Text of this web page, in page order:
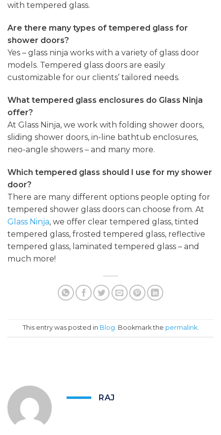
with tempered glass.
Are there many types of tempered glass for
shower doors?
Yes – glass ninja works with a variety of glass door
models. Tempered glass doors are easily
customizable for our clients’ tailored needs.
What tempered glass enclosures do Glass Ninja
offer?
At Glass Ninja, we work with folding shower doors,
sliding shower doors, in-line bathtub enclosures,
neo-angle showers – and many more.
Which tempered glass should I use for my shower
door?
There are many different options people opting for
tempered shower glass doors can choose from. At
Glass Ninja, we offer clear tempered glass, tinted
tempered glass, frosted tempered glass, reflective
tempered glass, laminated tempered glass – and
much more!
This entry was posted in Blog. Bookmark the permalink.
RAJ